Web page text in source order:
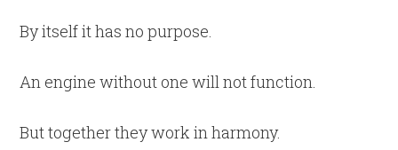
By itself it has no purpose.
An engine without one will not function.
But together they work in harmony.